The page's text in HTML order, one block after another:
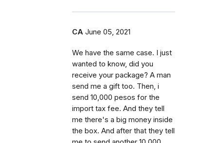
CA June 05, 2021
We have the same case. I just
wanted to know, did you
receive your package? A man
send me a gift too. Then, i
send 10,000 pesos for the
import tax fee. And they tell
me there's a big money inside
the box. And after that they tell